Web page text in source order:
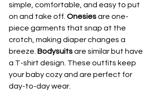
simple, comfortable, and easy to put
on and take off. Onesies are one-
piece garments that snap at the
crotch, making diaper changes a
breeze. Bodysuits are similar but have
a T-shirt design. These outfits keep
your baby cozy and are perfect for
day-to-day wear.